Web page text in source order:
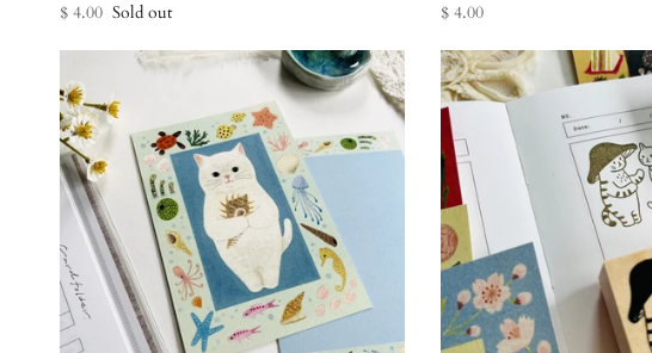
$ 4.00 Sold out $ 4.00